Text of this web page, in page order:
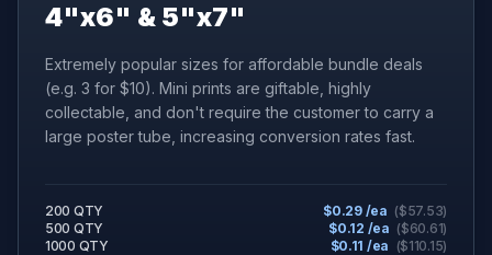
4"x6" & 5"x7"
Extremely popular sizes for affordable bundle deals
(e.g. 3 for $10). Mini prints are giftable, highly
collectable, and don't require the customer to carry a
large poster tube, increasing conversion rates fast.
200 QTY $0.29/ea ($57.53)
500 QTY
$0.12 /ea ($60.61)
1000 QTY
$0.11 /ea ($110.15)